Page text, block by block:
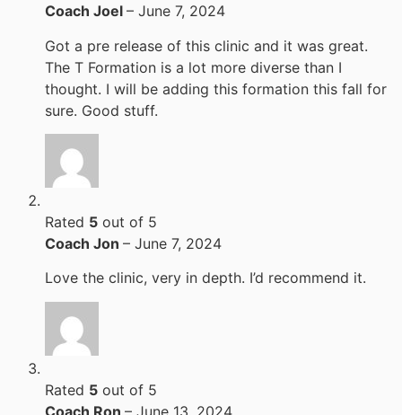
Coach Joel – June 7, 2024
Got a pre release of this clinic and it was great.
The T Formation is a lot more diverse than I
thought. I will be adding this formation this fall for
sure. Good stuff.
Rated 5 out of 5
Coach Jon – June 7, 2024
Love the clinic, very in depth. I’d recommend it.
Rated 5 out of 5
Coach Ron – June 13, 2024